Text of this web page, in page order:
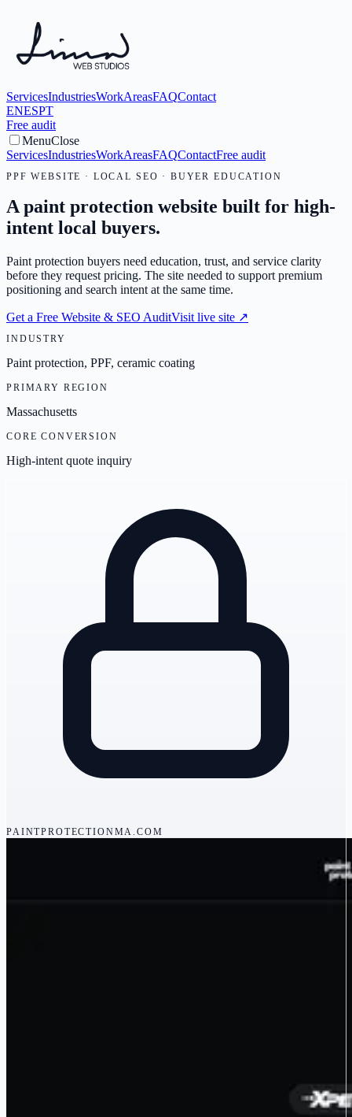
ServicesIndustriesWorkAreasFAQContact
ENESPT
Free audit
MenuClose
ServicesIndustriesWorkAreasFAQContactFree audit
PPF WEBSITE · LOCAL SEO · BUYER EDUCATION
A paint protection website built for high-
intent local buyers.
Paint protection buyers need education, trust, and service clarity
before they request pricing. The site needed to support premium
positioning and search intent at the same time.
Get a Free Website & SEO AuditVisit live site ↗
INDUSTRY
Paint protection, PPF, ceramic coating
PRIMARY REGION
Massachusetts
CORE CONVERSION
High-intent quote inquiry
PAINTPROTECTIONMA.COM